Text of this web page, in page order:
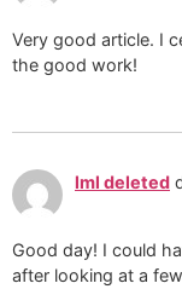
Very good article. I
the good work!
lml deleted
Good day! I could
after looking at a